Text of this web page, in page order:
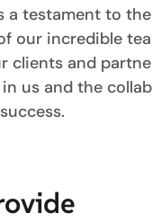
a testament to
our incredible
clients and
us and the